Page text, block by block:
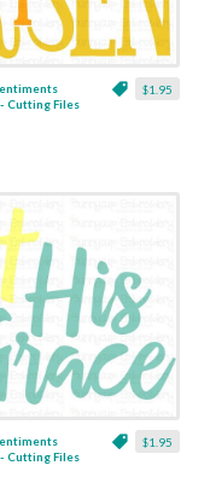
$1.95
Cutting Files
$1.95
Cutting Files